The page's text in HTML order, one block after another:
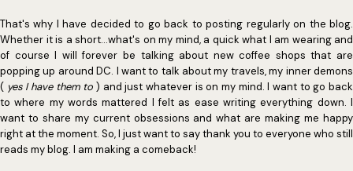
That's why I have decided to go back to posting regularly on the blog.
Whether it is a short...what's on my mind, a quick what I am wearing and
of course I will forever be talking about new coffee shops that are
popping up around DC. I want to talk about my travels, my inner demons
( yes I have them to ) and just whatever is on my mind. I want to go back
to where my words mattered I felt as ease writing everything down. I
want to share my current obsessions and what are making me happy
right at the moment. So, I just want to say thank you to everyone who still
reads my blog. I am making a comeback!